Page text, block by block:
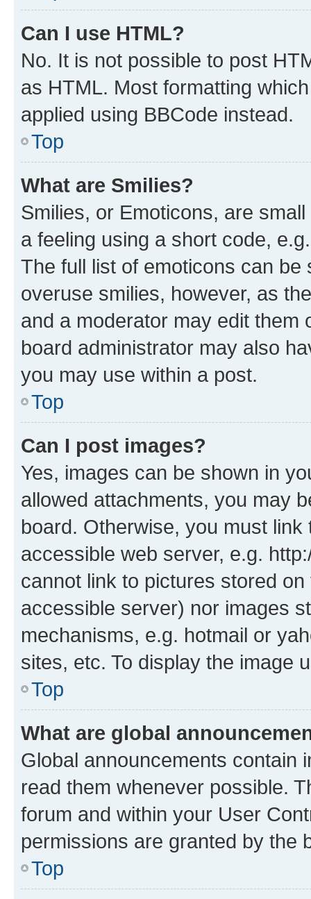
Can I use HTML?
No. It is not possible to post
as HTML. Most formatting
applied using BBCode instead.
Top
What are Smilies?
Smilies, or Emoticons, are
a feeling using a short code,
The full list of emoticons can
overuse smilies, however, as
and a moderator may edit them
board administrator may also
you may use within a post.
Top
Can I post images?
Yes, images can be shown in
allowed attachments, you may
board. Otherwise, you must
accessible web server, e.g.
cannot link to pictures stored
accessible server) nor images
mechanisms, e.g. hotmail or
sites, etc. To display the image
Top
What are global
Global announcements contain
read them whenever possible.
forum and within your User
permissions are granted by the
Top